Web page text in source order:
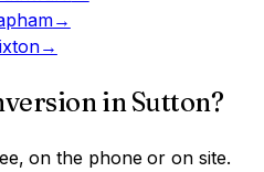
→
→
inSutton?
on the phone or on site.